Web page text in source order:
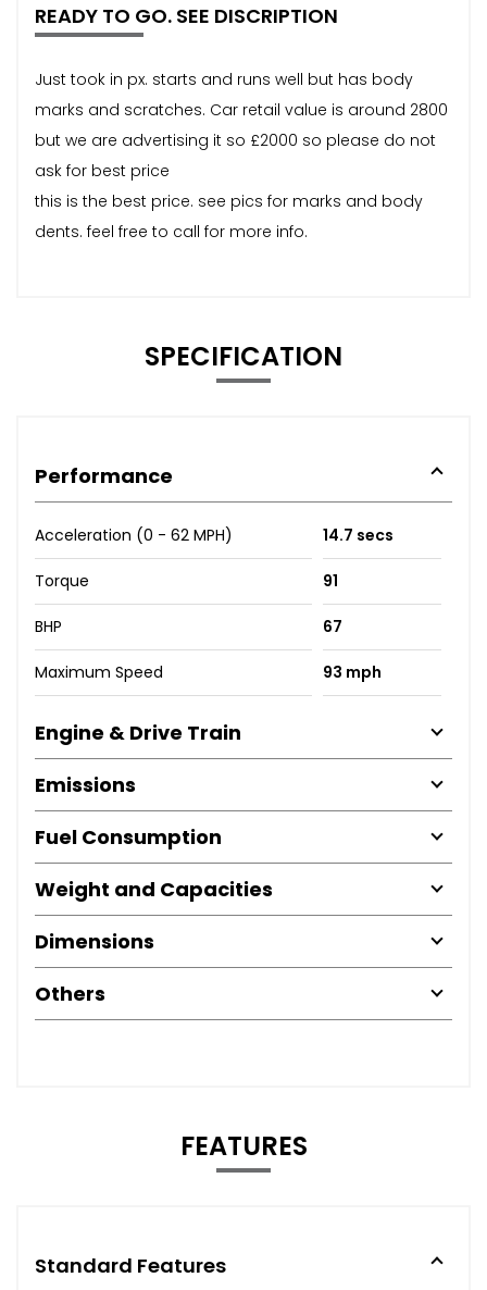
READY TO GO. SEE DISCRIPTION
Just took in px. starts and runs well but has body
marks and scratches. Car retail value is around 2800
but we are advertising it so £2000 so please do not
ask for best price
this is the best price. see pics for marks and body
dents. feel free to call for more info.
SPECIFICATION
Performance
Acceleration (0 - 62 MPH) 14.7 secs
Torque 91
BHP 67
Maximum Speed 93 mph
Engine & Drive Train
Emissions
Fuel Consumption
Weight and Capacities
Dimensions
Others
FEATURES
Standard Features